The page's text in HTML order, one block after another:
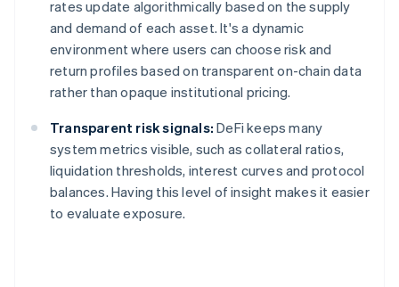
rates update algorithmically based on the supply
and demand of each asset. It's a dynamic
environment where users can choose risk and
return profiles based on transparent on-chain data
rather than opaque institutional pricing.
Transparent risk signals: DeFi keeps many
system metrics visible, such as collateral ratios,
liquidation thresholds, interest curves and protocol
balances. Having this level of insight makes it easier
to evaluate exposure.